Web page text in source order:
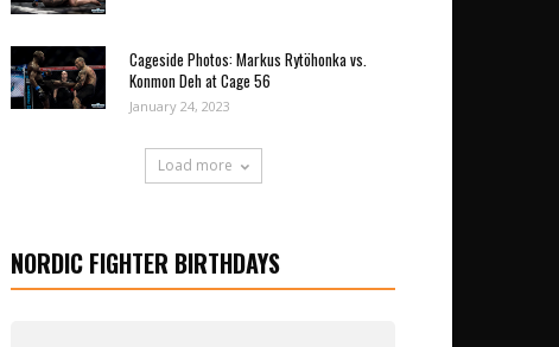
Cageside Photos: Markus Rytöhonka vs.
Konmon Deh at Cage 56
January 24, 2023
Load more
NORDIC FIGHTER BIRTHDAYS